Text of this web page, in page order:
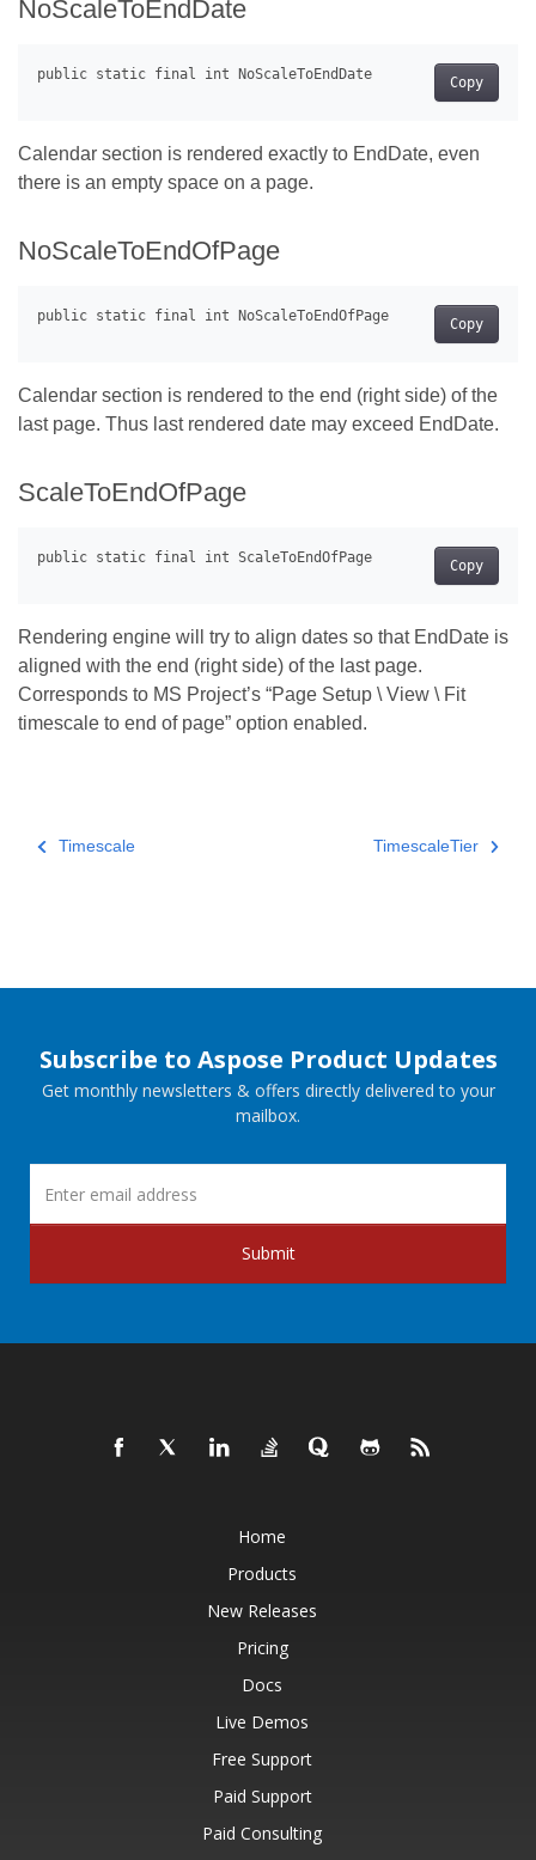
NoScaleToEndDate
Copy
Calendar section is rendered exactly to EndDate, even
there is an empty space on a page.
NoScaleToEndOfPage
Copy
Calendar section is rendered to the end (right side) of the
last page. Thus last rendered date may exceed EndDate.
ScaleToEndOfPage
Copy
Rendering engine will try to align dates so that EndDate is
aligned with the end (right side) of the last page.
Corresponds to MS Project’s “Page Setup \ View \ Fit
timescale to end of page” option enabled.
Timescale TimescaleTier
Subscribe to Aspose Product Updates
Get monthly newsletters & offers directly delivered to your
mailbox.
Submit
Home
Products
New Releases
Pricing
Docs
Live Demos
Free Support
Paid Support
Paid Consulting